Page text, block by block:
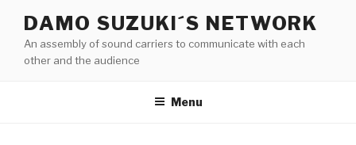
content
DAMO SUZUKI´S NETWORK
An assembly of sound carriers to communicate with each
other and the audience
Menu